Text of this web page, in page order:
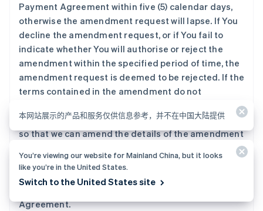
Payment Agreement within five (5) calendar days,
otherwise the amendment request will lapse. If You
decline the amendment request, or if You fail to
indicate whether You will authorise or reject the
amendment within the specified period of time, the
amendment request is deemed to be rejected. If the
terms contained in the amendment do not
Payment Agreement, You shall promptly inform us,
so that we can amend the details of the amendment
5.2 You must not submit more than three (3)
Agreement.
本网站展示的产品和服务仅供信息参考，并不在中国大陆提供
You’re viewing our website for Mainland China, but it looks
like you’re in the United States.
Switch to the United States site